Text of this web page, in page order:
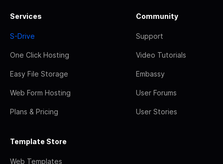
Services
S-Drive
One Click Hosting
Easy File Storage
Web Form Hosting
Plans & Pricing
Community
Support
Video Tutorials
Embassy
User Forums
User Stories
Template Store
Web Templates